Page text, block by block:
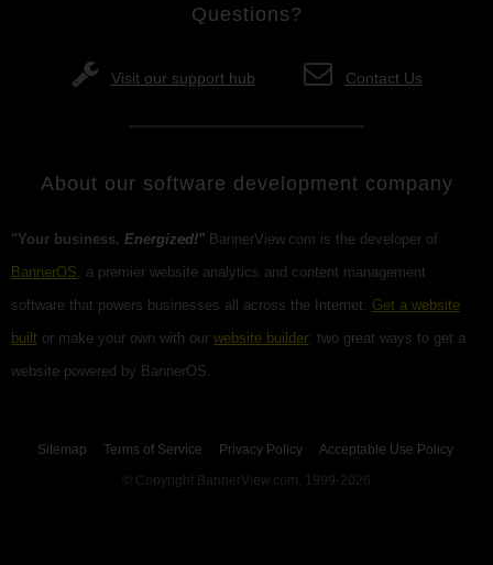
Questions?
Visit our support hub Contact Us
About our software development company
"Your business. Energized!" BannerView.com is the developer of
BannerOS, a premier website analytics and content management
software that powers businesses all across the Internet. Get a website
built or make your own with our website builder; two great ways to get a
website powered by BannerOS.
Sitemap Terms of Service Privacy Policy
Acceptable Use Policy
© Copyright BannerView.com, 1999-2026